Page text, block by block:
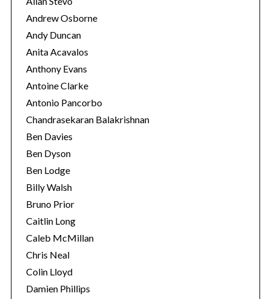
Andrew Osborne
Andy Duncan
Anita Acavalos
Anthony Evans
Antoine Clarke
Antonio Pancorbo
Chandrasekaran Balakrishnan
Ben Davies
Ben Dyson
Ben Lodge
Billy Walsh
Bruno Prior
Caitlin Long
Caleb McMillan
Chris Neal
Colin Lloyd
Damien Phillips
S
e
a
r
h
f